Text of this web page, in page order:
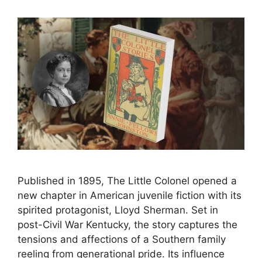
Published in 1895, The Little Colonel opened a
new chapter in American juvenile fiction with its
spirited protagonist, Lloyd Sherman. Set in
post-Civil War Kentucky, the story captures the
tensions and affections of a Southern family
reeling from generational pride. Its influence